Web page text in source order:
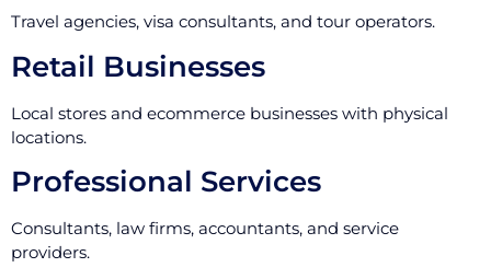
Travel agencies, visa consultants, and tour operators.
Retail Businesses
Local stores and ecommerce businesses with physical
locations.
Professional Services
Consultants, law firms, accountants, and service
providers.